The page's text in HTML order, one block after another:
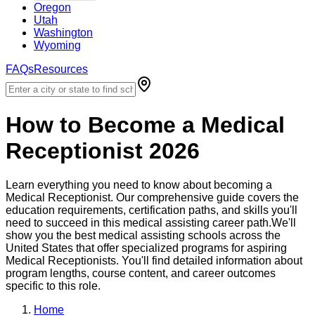
Oregon
Utah
Washington
Wyoming
FAQsResources
How to Become a Medical
Receptionist 2026
Learn everything you need to know about becoming a
Medical Receptionist. Our comprehensive guide covers the
education requirements, certification paths, and skills you'll
need to succeed in this medical assisting career path.We'll
show you the best medical assisting schools across the
United States that offer specialized programs for aspiring
Medical Receptionists. You'll find detailed information about
program lengths, course content, and career outcomes
specific to this role.
Home